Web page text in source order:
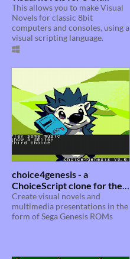
platforms with a visual
language
This allows you to make Visual
Novels for classic 8bit
computers and consoles, using a
visual scripting language.
choice4genesis - a
ChoiceScript clone for the
Sega Genesis
Create visual novels and
multimedia presentations in the
form of Sega Genesis ROMs